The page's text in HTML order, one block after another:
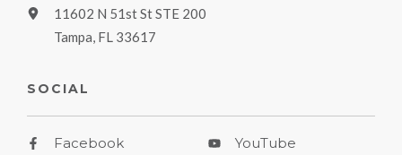
11602 N 51st St STE 200
Tampa, FL 33617
SOCIAL
Facebook
YouTube